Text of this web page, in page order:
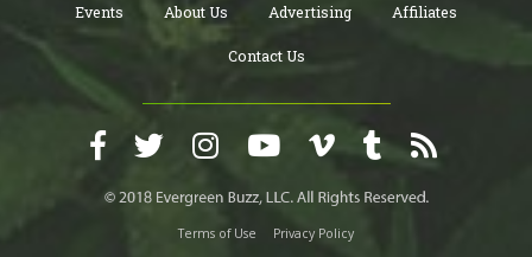
Events About Us Advertising Affiliates
Contact Us
Terms of Use Privacy Policy